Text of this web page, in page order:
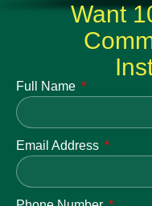
Want
Full Name
Email Address